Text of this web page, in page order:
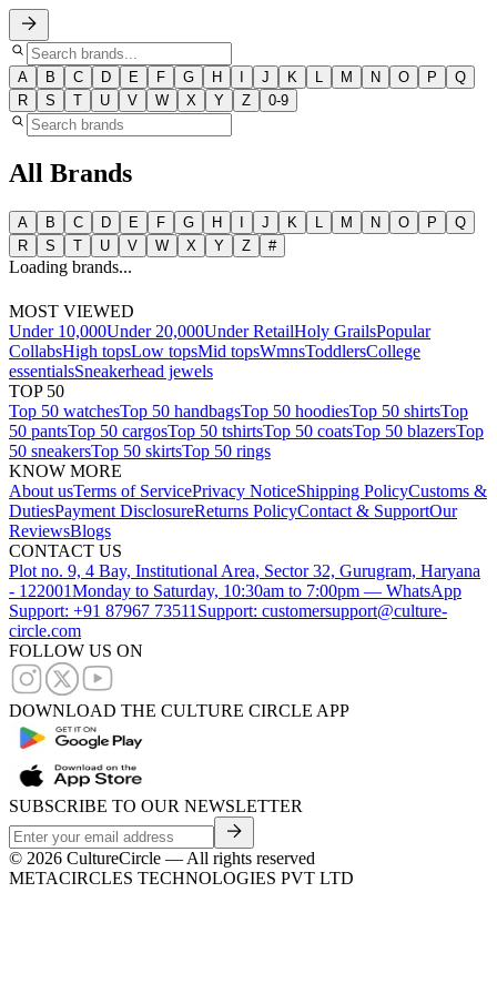
A B C D E F G H J K L M N O P
Q
R
S T U V W X Y Z 0-9
All Brands
A B C D E F G H J K M N O P
Q
R
S T U V W X Y Z #
Loading brands...
MOST VIEWED
Under 10,000Under 20,000Under RetailHoly GrailsPopular
CollabsHigh topsLow topsMid topsWmnsToddlersCollege
essentialsSneakerhead jewels
TOP 50
Top 50 watchesTop 50 handbagsTop 50 hoodiesTop 50 shirtsTop
50 pantsTop 50 cargosTop 50 tshirtsTop 50 coatsTop 50 blazersTop
50 sneakersTop 50 skirtsTop 50 rings
KNOW MORE
About usTerms of ServicePrivacy NoticeShipping PolicyCustoms &
DutiesPayment DisclosureReturns PolicyContact & SupportOur
ReviewsBlogs
CONTACT US
Plot no. 9, 4 Bay, Institutional Area, Sector 32, Gurugram, Haryana
- 122001Monday to Saturday, 10:30am to 7:00pm — WhatsApp
Support: +91 87967 73511 Support: customersupport@culture-
circle.com
FOLLOW US ON
DOWNLOAD THE CULTURE CIRCLE APP
SUBSCRIBE TO OUR NEWSLETTER
© 2026 CultureCircle — All rights reserved
METACIRCLES TECHNOLOGIES PVT LTD